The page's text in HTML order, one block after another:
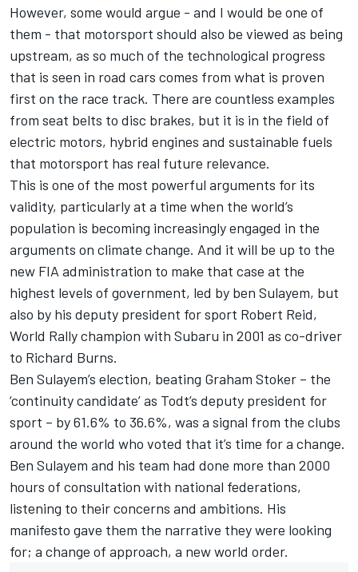
However, some would argue - and I would be one of
them - that motorsport should also be viewed as being
upstream, as so much of the technological progress
that is seen in road cars comes from what is proven
first on the race track. There are countless examples
from seat belts to disc brakes, but it is in the field of
electric motors, hybrid engines and sustainable fuels
that motorsport has real future relevance.
This is one of the most powerful arguments for its
validity, particularly at a time when the world’s
population is becoming increasingly engaged in the
arguments on climate change. And it will be up to the
new FIA administration to make that case at the
highest levels of government, led by ben Sulayem, but
also by his deputy president for sport Robert Reid,
World Rally champion with Subaru in 2001 as co-driver
to Richard Burns.
Ben Sulayem’s election, beating Graham Stoker – the
‘continuity candidate’ as Todt’s deputy president for
sport – by 61.6% to 36.6%, was a signal from the clubs
around the world who voted that it’s time for a change.
Ben Sulayem and his team had done more than 2000
hours of consultation with national federations,
listening to their concerns and ambitions. His
manifesto gave them the narrative they were looking
for; a change of approach, a new world order.